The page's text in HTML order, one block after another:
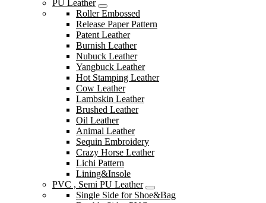
PU Leather
Roller Embossed
Release Paper Pattern
Patent Leather
Burnish Leather
Nubuck Leather
Yangbuck Leather
Hot Stamping Leather
Cow Leather
Lambskin Leather
Brushed Leather
Oil Leather
Animal Leather
Sequin Embroidery
Crazy Horse Leather
Lichi Pattern
Lining&Insole
PVC , Semi PU Leather
Single Side for Shoe&Bag